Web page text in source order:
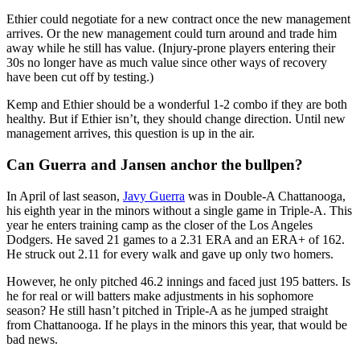
Ethier could negotiate for a new contract once the new management
arrives. Or the new management could turn around and trade him
away while he still has value. (Injury-prone players entering their
30s no longer have as much value since other ways of recovery
have been cut off by testing.)
Kemp and Ethier should be a wonderful 1-2 combo if they are both
healthy. But if Ethier isn’t, they should change direction. Until new
management arrives, this question is up in the air.
Can Guerra and Jansen anchor the bullpen?
In April of last season, Javy Guerra was in Double-A Chattanooga,
his eighth year in the minors without a single game in Triple-A. This
year he enters training camp as the closer of the Los Angeles
Dodgers. He saved 21 games to a 2.31 ERA and an ERA+ of 162.
He struck out 2.11 for every walk and gave up only two homers.
However, he only pitched 46.2 innings and faced just 195 batters. Is
he for real or will batters make adjustments in his sophomore
season? He still hasn’t pitched in Triple-A as he jumped straight
from Chattanooga. If he plays in the minors this year, that would be
bad news.